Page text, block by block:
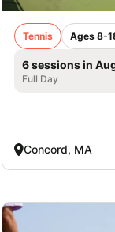
Tennis Ages 8-
6 sessions in
Full Day
Concord, MA